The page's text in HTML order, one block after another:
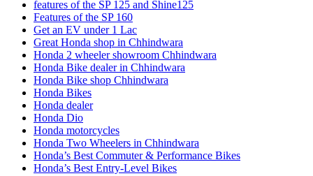
features of the SP 125 and Shine125
Features of the SP 160
Get an EV under 1 Lac
Great Honda shop in Chhindwara
Honda 2 wheeler showroom Chhindwara
Honda Bike dealer in Chhindwara
Honda Bike shop Chhindwara
Honda Bikes
Honda dealer
Honda Dio
Honda motorcycles
Honda Two Wheelers in Chhindwara
Honda’s Best Commuter & Performance Bikes
Honda’s Best Entry-Level Bikes